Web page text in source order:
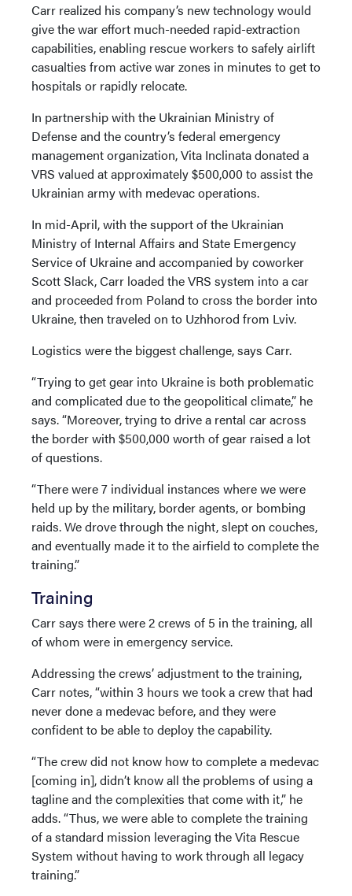
Carr realized his company’s new technology would
give the war effort much-needed rapid-extraction
capabilities, enabling rescue workers to safely airlift
casualties from active war zones in minutes to get to
hospitals or rapidly relocate.
In partnership with the Ukrainian Ministry of
Defense and the country’s federal emergency
management organization, Vita Inclinata donated a
VRS valued at approximately $500,000 to assist the
Ukrainian army with medevac operations.
In mid-April, with the support of the Ukrainian
Ministry of Internal Affairs and State Emergency
Service of Ukraine and accompanied by coworker
Scott Slack, Carr loaded the VRS system into a car
and proceeded from Poland to cross the border into
Ukraine, then traveled on to Uzhhorod from Lviv.
Logistics were the biggest challenge, says Carr.
“Trying to get gear into Ukraine is both problematic
and complicated due to the geopolitical climate,” he
says. “Moreover, trying to drive a rental car across
the border with $500,000 worth of gear raised a lot
of questions.
“There were 7 individual instances where we were
held up by the military, border agents, or bombing
raids. We drove through the night, slept on couches,
and eventually made it to the airfield to complete the
training.”
Training
Carr says there were 2 crews of 5 in the training, all
of whom were in emergency service.
Addressing the crews’ adjustment to the training,
Carr notes, “within 3 hours we took a crew that had
never done a medevac before, and they were
confident to be able to deploy the capability.
“The crew did not know how to complete a medevac
[coming in], didn’t know all the problems of using a
tagline and the complexities that come with it,” he
adds. “Thus, we were able to complete the training
of a standard mission leveraging the Vita Rescue
System without having to work through all legacy
training.”